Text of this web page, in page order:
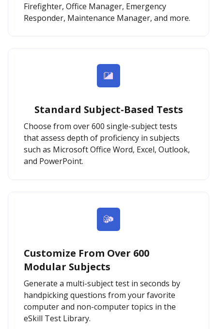
Firefighter, Office Manager, Emergency
Responder, Maintenance Manager, and more.
Standard Subject-Based Tests
Choose from over 600 single-subject tests
that assess depth of proficiency in subjects
such as Microsoft Office Word, Excel, Outlook,
and PowerPoint.
Customize From Over 600
Modular Subjects
Generate a multi-subject test in seconds by
handpicking questions from your favorite
computer and non-computer topics in the
eSkill Test Library.